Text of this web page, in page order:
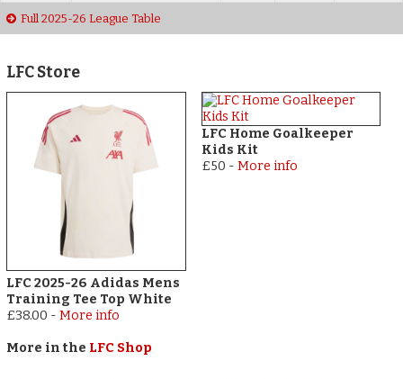
Full 2025-26 League Table
LFC Store
LFC 2025-26 Adidas Mens
Training Tee Top White
£38.00 -More info
LFC Home Goalkeeper
Kids Kit
£50 - More info
More in the LFC Shop